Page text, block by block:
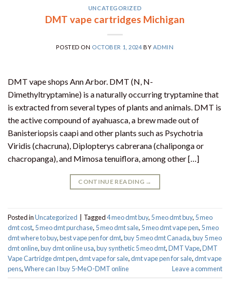
UNCATEGORIZED
DMT vape cartridges Michigan
POSTED ON OCTOBER 1, 2024 BY ADMIN
DMT vape shops Ann Arbor. DMT (N, N-
Dimethyltryptamine) is a naturally occurring tryptamine that
is extracted from several types of plants and animals. DMT is
the active compound of ayahuasca, a brew made out of
Banisteriopsis caapi and other plants such as Psychotria
Viridis (chacruna), Diplopterys cabrerana (chaliponga or
chacropanga), and Mimosa tenuiflora, among other […]
CONTINUE READING →
Posted inUncategorized Tagged4 meo dmt buy​, 5 meo dmt buy, 5 meo
dmt cost, 5 meo dmt purchase​, 5 meo dmt sale​, 5 meo dmt vape pen, 5 meo
dmt where to buy,best vape pen for dmt​,buy 5 meo dmt Canada,buy 5 meo
dmt online,buy dmt online usa,buy synthetic 5 meo dmt​,DMT Vape,DMT
Vape Cartridge dmt pen,dmt vape for sale​,dmt vape pen for sale​,dmt vape
pens,Where can I buy 5-MeO-DMT online Leave a comment